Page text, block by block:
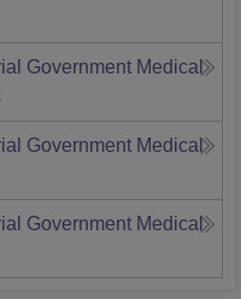
Government Medical
Government Medical
Government Medical